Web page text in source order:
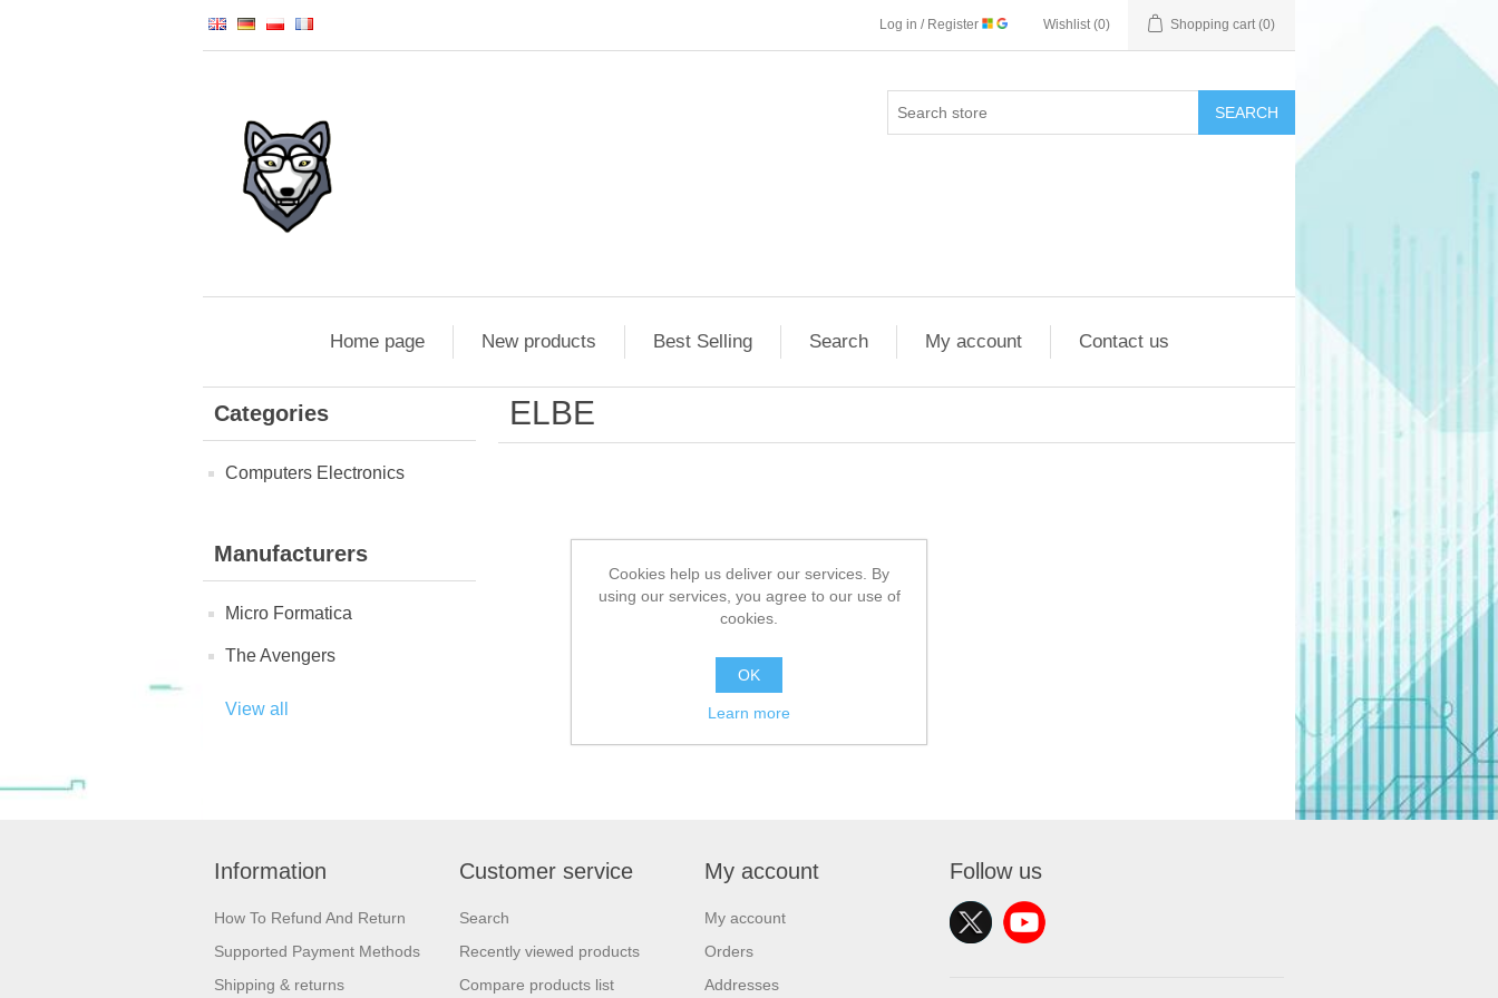
Log in / Register Wishlist (0) Shopping cart (0)
SEARCH
Home page New products Best Selling Search My account Contact us
Categories
Computers Electronics
Manufacturers
Micro Formatica
The Avengers
View all
ELBE
Information
How To Refund And Return
Supported Payment Methods
Shipping & returns
Customer service
Search
Recently viewed products
Compare products list
My account
My account
Orders
Addresses
Follow us
Cookies help us deliver our services. By
using our services, you agree to our use of
cookies.
OK
Learn more